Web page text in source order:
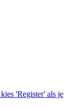
'Register' als je